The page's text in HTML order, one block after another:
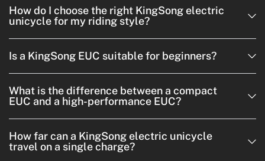
How do I choose the right KingSong electric
unicycle for my riding style?
Is a KingSong EUC suitable for beginners?
What is the difference between a compact
EUC and a high-performance EUC?
How far can a KingSong electric unicycle
travel on a single charge?